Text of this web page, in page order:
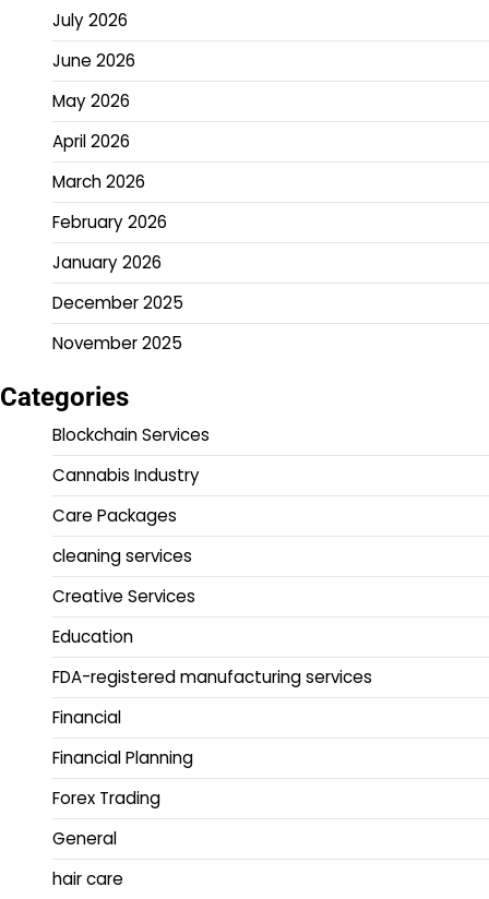
July 2026
June 2026
May 2026
April 2026
March 2026
February 2026
January 2026
December 2025
November 2025
Categories
Blockchain Services
Cannabis Industry
Care Packages
cleaning services
Creative Services
Education
FDA-registered manufacturing services
Financial
Financial Planning
Forex Trading
General
hair care